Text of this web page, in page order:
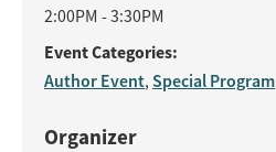
2:00PM - 3:30PM
Event Categories:
Author Event, Special Program
Organizer